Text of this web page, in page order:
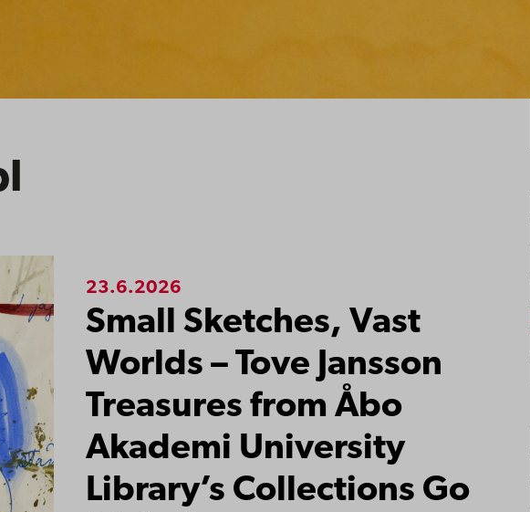
results
23.6.2026
Small Sketches, Vast
Worlds – Tove Jansson
Treasures from Åbo
Akademi University
Library’s Collections Go